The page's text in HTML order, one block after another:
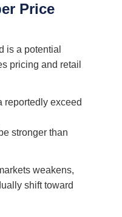
Price
is a potential
pricing and retail
reportedly exceed
stronger than
weakens,
shift toward